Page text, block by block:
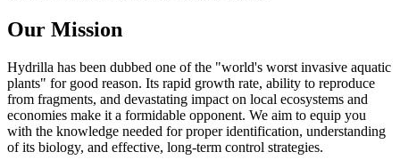
Our Mission
Hydrilla has been dubbed one of the "world's worst invasive aquatic
plants" for good reason. Its rapid growth rate, ability to reproduce
from fragments, and devastating impact on local ecosystems and
economies make it a formidable opponent. We aim to equip you
with the knowledge needed for proper identification, understanding
of its biology, and effective, long-term control strategies.